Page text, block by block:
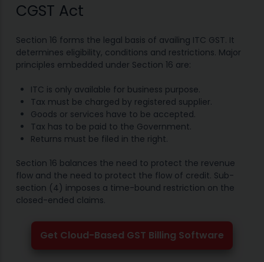
CGST Act
Section 16 forms the legal basis of availing ITC GST. It
determines eligibility, conditions and restrictions. Major
principles embedded under Section 16 are:
ITC is only available for business purpose.
Tax must be charged by registered supplier.
Goods or services have to be accepted.
Tax has to be paid to the Government.
Returns must be filed in the right.
Section 16 balances the need to protect the revenue
flow and the need to protect the flow of credit. Sub-
section (4) imposes a time-bound restriction on the
closed-ended claims.
Get Cloud-Based GST Billing Software